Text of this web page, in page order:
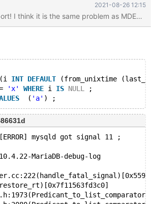
. v1 FROM v0 , v0 WHERE v0 . v1 = v0 . v1
on /tmp (disabling future attempts)
2021-08-26 12:15
INT DEFAULT (from_unixtime
'x' WHERE i IS NULL
;
  (
'a'
mysqld got signal 11 ;
MariaDB-debug-log